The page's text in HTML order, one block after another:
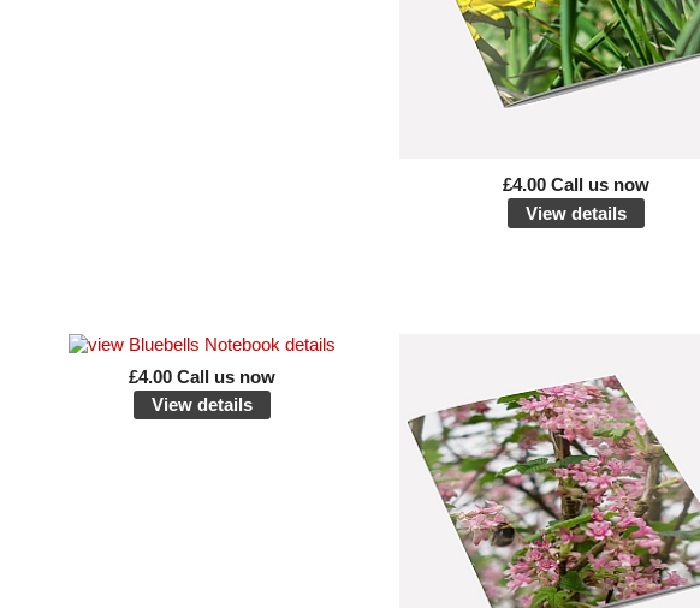
£4.00 Call us now
View details
£4.00 Call us now
View details